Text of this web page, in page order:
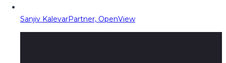
Sanjiv KalevarPartner, OpenView